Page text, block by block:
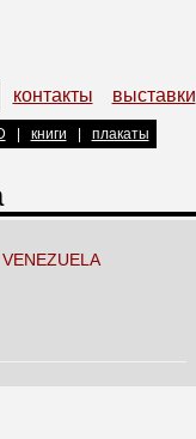
контакты выставки
книги плакаты